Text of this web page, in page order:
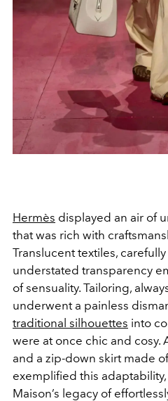
Hermès displayed an air of
that was rich with
Translucent textiles,
understated transparency
of sensuality. Tailoring,
underwent a painless
traditional silhouettes into
were at once chic and cosy.
and a zip-down skirt made
exemplified this
Maison’s legacy of